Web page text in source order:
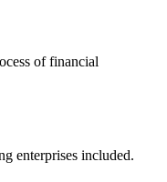
of financial
enterprises included.